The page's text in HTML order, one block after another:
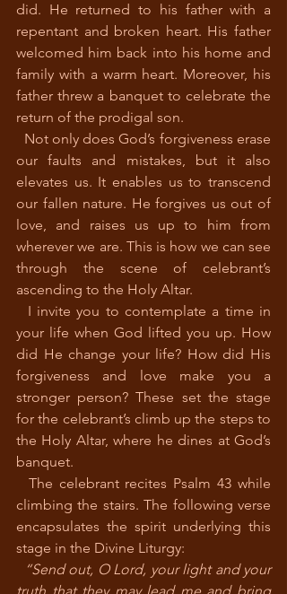
did. He returned to his father with a
repentant and broken heart. His father
welcomed him back into his home and
family with a warm heart. Moreover, his
father threw a banquet to celebrate the
return of the prodigal son.
our faults and mistakes, but it also
elevates us. It enables us to transcend
our fallen nature. He forgives us out of
love, and raises us up to him from
wherever we are. This is how we can see
through the scene of celebrant’s
ascending to the Holy Altar.
your life when God lifted you up. How
did He change your life? How did His
forgiveness and love make you a
stronger person? These set the stage
for the celebrant’s climb up the steps to
the Holy Altar, where he dines at God’s
banquet.
climbing the stairs. The following verse
encapsulates the spirit underlying this
stage in the Divine Liturgy:
“Send out, O Lord, your light and your